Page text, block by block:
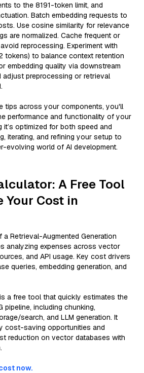
to the 8191-token limit, and
Batch embedding requests to
Use cosine similarity for relevance
are normalized. Cache frequent or
reprocessing. Experiment with
tokens) to balance context retention
embedding quality via downstream
adjust preprocessing or retrieval
tips across your components, you'll
performance and functionality of your
it’s optimized for both speed and
iterating, and refining your setup to
evolving world of AI development.
A Free Tool
Cost in
Retrieval-Augmented Generation
analyzing expenses across vector
and API usage. Key cost drivers
queries, embedding generation, and
is a free tool that quickly estimates the
pipeline, including chunking,
search, and LLM generation. It
cost-saving opportunities and
reduction on vector databases with
now.